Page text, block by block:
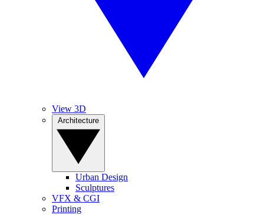
View 3D
Urban Design
Sculptures
VFX & CGI
Printing